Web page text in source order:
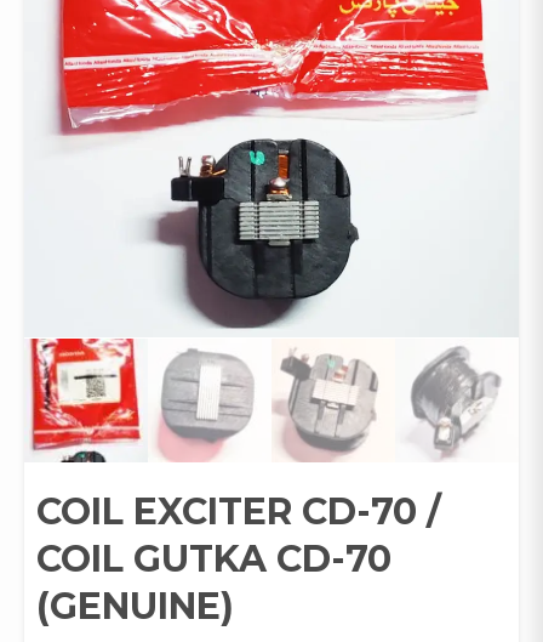
COIL EXCITER CD-70 /
COIL GUTKA CD-70
(GENUINE)